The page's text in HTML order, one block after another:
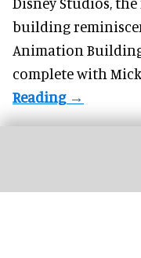
building
Animation
complete with